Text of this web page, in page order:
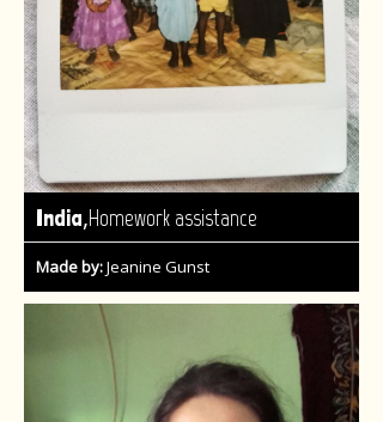
India,Homework assistance
Made by:Jeanine Gunst